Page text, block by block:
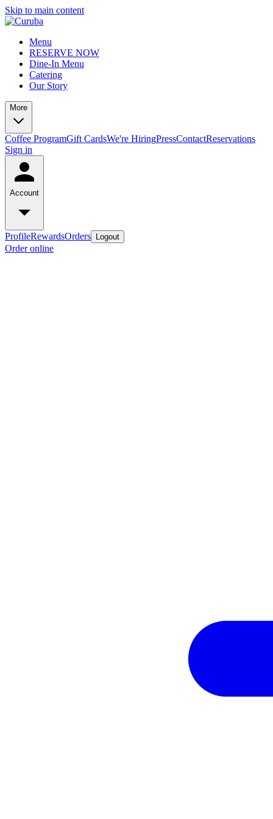
Skip to main content
Menu
RESERVE NOW
Dine-In Menu
Catering
Our Story
More
Coffee ProgramGift CardsWe're HiringPressContactReservations
Sign in
Account
ProfileRewardsOrders Logout
Order online